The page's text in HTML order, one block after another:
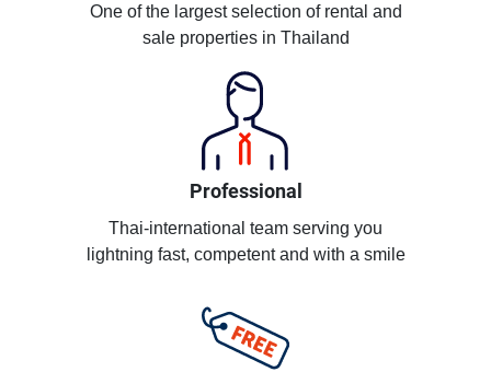
One of the largest selection of rental and
sale properties in Thailand
Professional
Thai-international team serving you
lightning fast, competent and with a smile